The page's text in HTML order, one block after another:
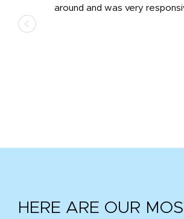
around and was very
HERE ARE OUR